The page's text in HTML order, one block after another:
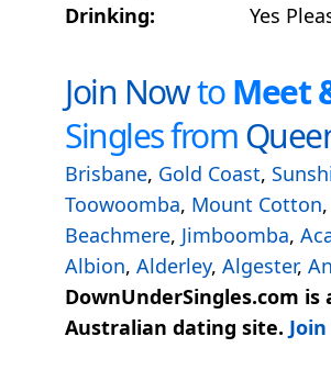
Drinking:
Yes
Join NowtoMeet
Singles from
Brisbane, Gold Coast,
Toowoomba, Mount Cotton,
Beachmere, Jimboomba,
Albion, Alderley, Algester,
DownUnderSingles.com is
Australian dating site.